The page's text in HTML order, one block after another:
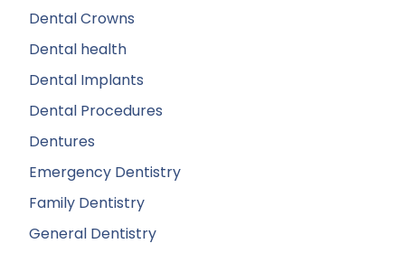
Dental Crowns
Dental health
Dental Implants
Dental Procedures
Dentures
Emergency Dentistry
Family Dentistry
General Dentistry